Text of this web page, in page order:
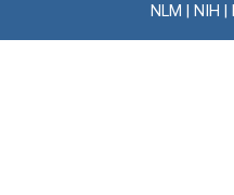
NLM NIH